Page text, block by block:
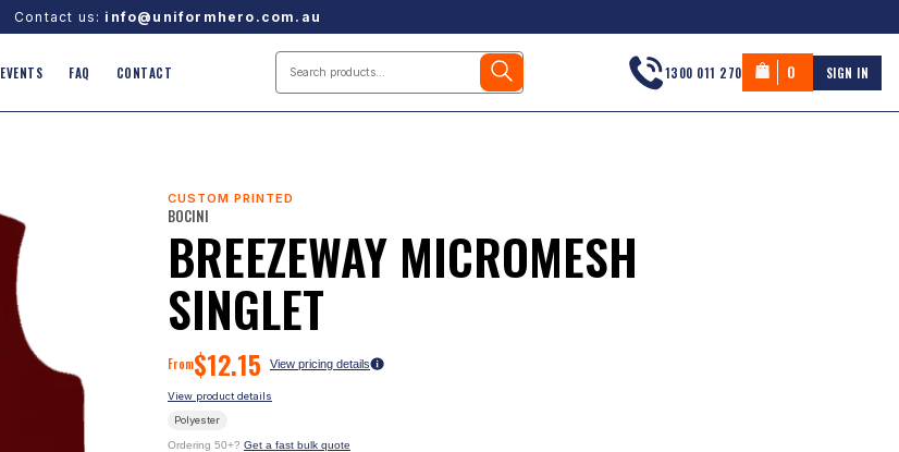
Contact us: info@uniformhero.com.au
EVENTS FAQ CONTACT 1300 011 270 0 SIGN IN
CUSTOM PRINTED
BOCINI
BREEZEWAY MICROMESH
SINGLET
From$12.15 View pricing details
View product details
Polyester
Ordering 50+? Get a fast bulk quote